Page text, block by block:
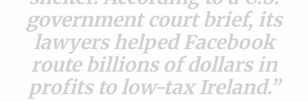
government court brief, its
lawyers helped Facebook
route billions of dollars in
profits to low-tax Ireland.